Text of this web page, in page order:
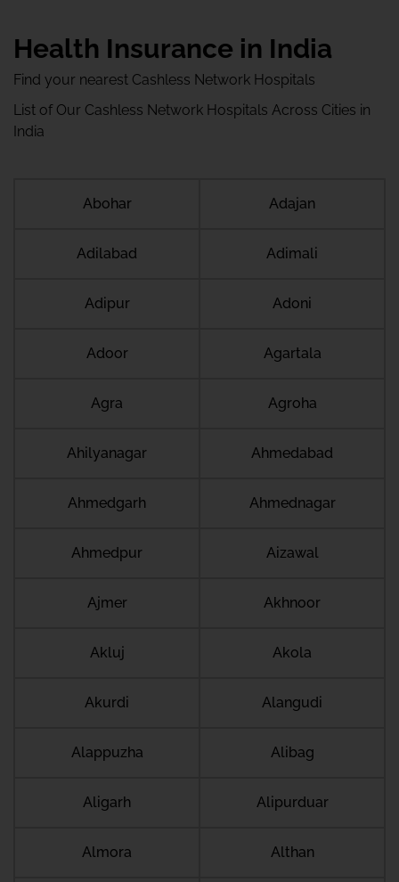
Health Insurance in India
Find your nearest Cashless Network Hospitals
List of Our Cashless Network Hospitals Across Cities in
India
Abohar Adajan
Adilabad Adimali
Adipur Adoni
Adoor Agartala
Agra Agroha
Ahilyanagar Ahmedabad
Ahmedgarh Ahmednagar
Ahmedpur Aizawal
Ajmer Akhnoor
Akluj Akola
Akurdi Alangudi
Alappuzha Alibag
Aligarh Alipurduar
Almora Althan